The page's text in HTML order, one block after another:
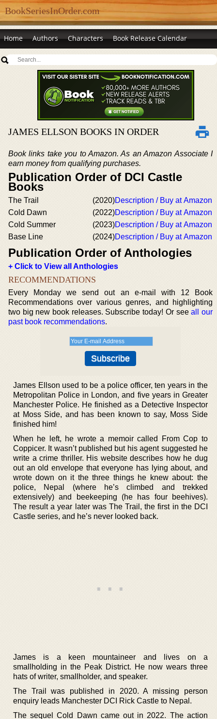
BookSeriesInOrder.com
Home Authors Characters Book Release Calendar
JAMES ELLSON BOOKS IN ORDER
Book links take you to Amazon. As an Amazon Associate I
earn money from qualifying purchases.
Publication Order of DCI Castle
Books
The Trail (2020)Description / Buy at Amazon
Cold Dawn
(2022)Description / Buy at Amazon
Cold Summer
(2023)Description / Buy at Amazon
Base Line
(2024)Description / Buy at Amazon
Publication Order of Anthologies
+ Click to View all Anthologies
RECOMMENDATIONS
Every Monday we send out an e-mail with 12 Book
Recommendations over various genres, and highlighting
two big new book releases. Subscribe today! Or seeall our
past book recommendations.
James Ellson used to be a police officer, ten years in the
Metropolitan Police in London, and five years in Greater
Manchester Police. He finished as a Detective Inspector
at Moss Side, and has been known to say, Moss Side
finished him!
When he left, he wrote a memoir called From Cop to
Coppicer. It wasn’t published but his agent suggested he
write a crime thriller. His website describes how he dug
out an old envelope that everyone has lying about, and
wrote down on it the three things he knew about: the
police, Nepal (where he’s climbed and trekked
extensively) and beekeeping (he has four beehives).
The result a year later was The Trail, the first in the DCI
Castle series, and he’s never looked back.
James is a keen mountaineer and lives on a
smallholding in the Peak District. He now wears three
hats of writer, smallholder, and speaker.
The Trail was published in 2020. A missing person
enquiry leads Manchester DCI Rick Castle to Nepal.
The sequel Cold Dawn came out in 2022. The action